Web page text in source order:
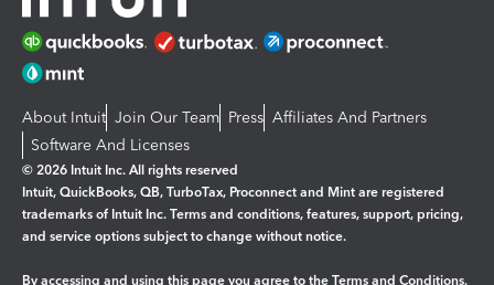
About Intuit Join Our Team Press Affiliates And Partners
Software And Licenses
© 2026 Intuit Inc. All rights reserved
Intuit, QuickBooks, QB, TurboTax, Proconnect and Mint are registered
trademarks of Intuit Inc. Terms and conditions, features, support, pricing,
and service options subject to change without notice.
By accessing and using this page you agree to the Terms and Conditions.